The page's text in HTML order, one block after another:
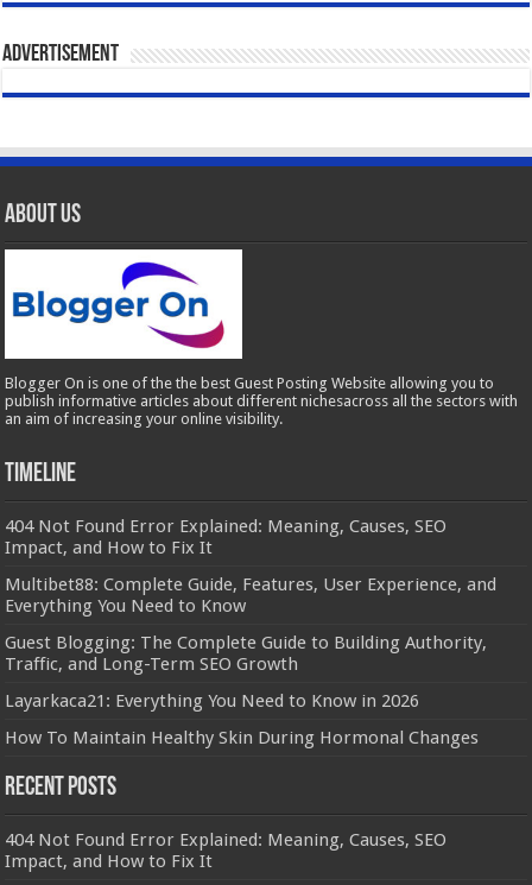
Advertisement
About Us
Blogger On is one of the the best Guest Posting Website allowing you to
publish informative articles about different nichesacross all the sectors with
an aim of increasing your online visibility.
Timeline
404 Not Found Error Explained: Meaning, Causes, SEO
Impact, and How to Fix It
Multibet88: Complete Guide, Features, User Experience, and
Everything You Need to Know
Guest Blogging: The Complete Guide to Building Authority,
Traffic, and Long-Term SEO Growth
Layarkaca21: Everything You Need to Know in 2026
How To Maintain Healthy Skin During Hormonal Changes
Recent Posts
404 Not Found Error Explained: Meaning, Causes, SEO
Impact, and How to Fix It